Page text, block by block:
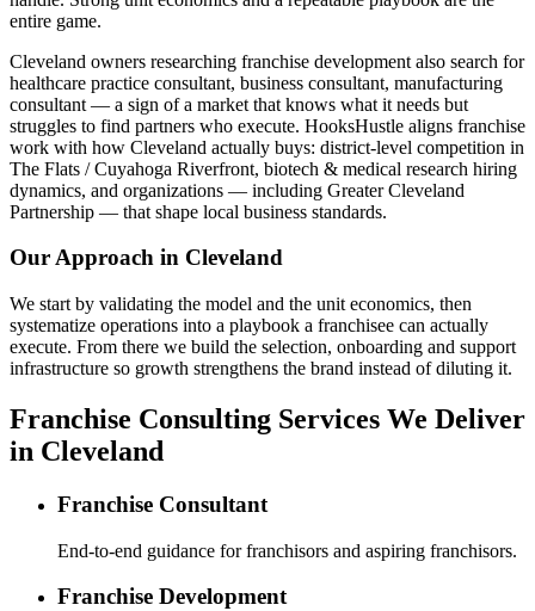
entire game.
Cleveland owners researching franchise development also search for
healthcare practice consultant, business consultant, manufacturing
consultant — a sign of a market that knows what it needs but
struggles to find partners who execute. HooksHustle aligns franchise
work with how Cleveland actually buys: district-level competition in
The Flats / Cuyahoga Riverfront, biotech & medical research hiring
dynamics, and organizations — including Greater Cleveland
Partnership — that shape local business standards.
Our Approach in Cleveland
We start by validating the model and the unit economics, then
systematize operations into a playbook a franchisee can actually
execute. From there we build the selection, onboarding and support
infrastructure so growth strengthens the brand instead of diluting it.
Franchise Consulting Services We Deliver
in Cleveland
Franchise Consultant
End-to-end guidance for franchisors and aspiring franchisors.
Franchise Development